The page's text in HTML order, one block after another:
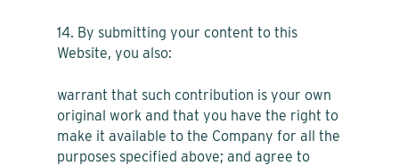
14. By submitting your content to this
Website, you also:
warrant that such contribution is your own
original work and that you have the right to
make it available to the Company for all the
purposes specified above; and agree to